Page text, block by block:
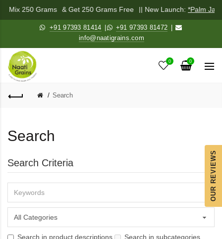
Mix 250 Grams & Get 250 Grams Free || New Launch: *Palm
+91 97393 81414 +91 97393 81472
info@naatigrains.com
0 0
Search
OUR REVIEWS
Search
Search Criteria
Search in product descriptions Search in subcategories